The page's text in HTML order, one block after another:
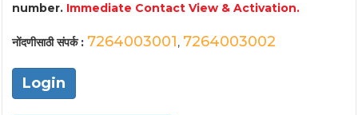
number. Immediate Contact View & Activation.
नोंदणीसाठी संपर्क : 7264003001, 7264003002
Login